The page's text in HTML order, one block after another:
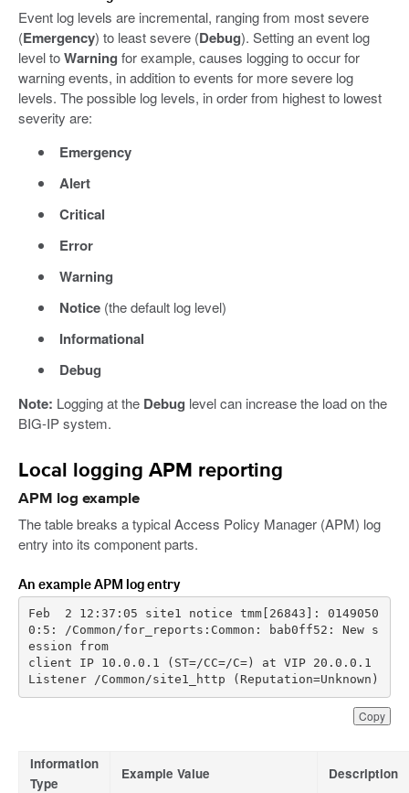
Event log levels are incremental, ranging from most severe
(Emergency) to least severe (Debug). Setting an event log
level toWarning for example, causes logging to occur for
warning events, in addition to events for more severe log
levels. The possible log levels, in order from highest to lowest
severity are:
Emergency
Alert
Critical
Error
Warning
Notice(the default log level)
Informational
Debug
Note: Logging at the Debug level can increase the load on the
BIG-IP system.
Local logging APM reporting
APM log example
The table breaks a typical Access Policy Manager (APM) log
entry into its component parts.
An example APM log entry
Copy
Feb  2 12:37:05 site1 notice tmm[26843]: 0149050
0:5: /Common/for_reports:Common: bab0ff52: New s
client IP 10.0.0.1 (ST=/CC=/C=) at VIP 20.0.0.1
Listener /Common/site1_http (Reputation=Unknown)
Information
Type
Example Value Description